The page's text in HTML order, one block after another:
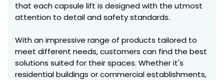
that each capsule lift is designed with the utmost
attention to detail and safety standards.
With an impressive range of products tailored to
meet different needs, customers can find the best
solutions suited for their spaces. Whether it's
residential buildings or commercial establishments,